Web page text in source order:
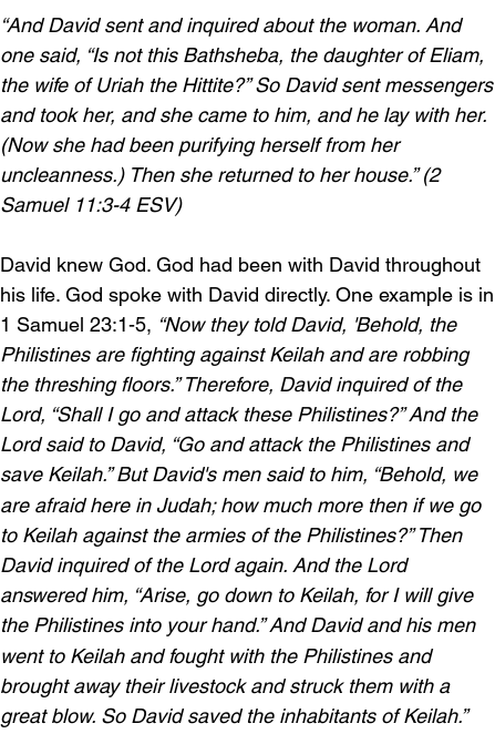
“And David sent and inquired about the woman. And
one said, “Is not this Bathsheba, the daughter of Eliam,
the wife of Uriah the Hittite?” So David sent messengers
and took her, and she came to him, and he lay with her.
(Now she had been purifying herself from her
uncleanness.) Then she returned to her house.” (2
Samuel 11:3-4 ESV)
David knew God. God had been with David throughout
his life. God spoke with David directly. One example is in
1 Samuel 23:1-5, “Now they told David, 'Behold, the
Philistines are fighting against Keilah and are robbing
the threshing floors.” Therefore, David inquired of the
Lord, “Shall I go and attack these Philistines?” And the
Lord said to David, “Go and attack the Philistines and
save Keilah.” But David's men said to him, “Behold, we
are afraid here in Judah; how much more then if we go
to Keilah against the armies of the Philistines?” Then
David inquired of the Lord again. And the Lord
answered him, “Arise, go down to Keilah, for I will give
the Philistines into your hand.” And David and his men
went to Keilah and fought with the Philistines and
brought away their livestock and struck them with a
great blow. So David saved the inhabitants of Keilah.”